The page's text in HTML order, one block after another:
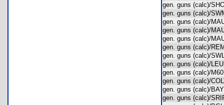
gen. guns (calc)/
gen. guns (calc)/
gen. guns (calc)/
gen. guns (calc)/
gen. guns (calc)/
gen. guns (calc)/
gen. guns (calc)/
gen. guns (calc)/
gen. guns (calc)/
gen. guns (calc)/
gen. guns (calc)/
gen. guns (calc)/